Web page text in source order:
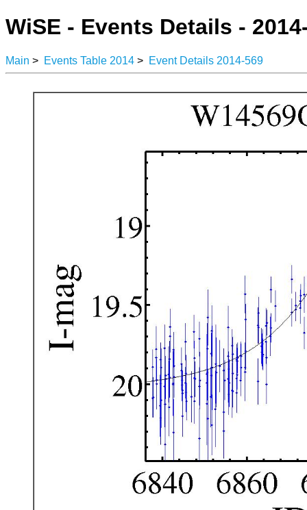
WiSE - Events Details -
Main > Events Table 2014 > Event Details 2014-569